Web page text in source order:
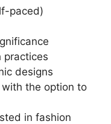
paced)
practices
designs
with the option to
in fashion